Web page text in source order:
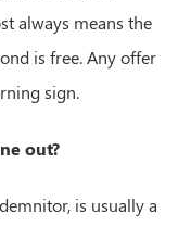
always means the
is free. Any offer
sign.
out?
is usually a